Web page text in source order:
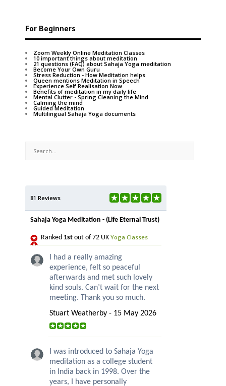
For Beginners
Zoom Weekly Online Meditation Classes
10 important things about meditation
21 questions (FAQ) about Sahaja Yoga meditation
Become Your Own Guru
Stress Reduction - How Meditation helps
Queen mentions Meditation in Speech
Experience Self Realisation Now
Benefits of meditation in my daily life
Mental Clutter - Spring Cleaning the Mind
Calming the mind
Guided Meditation
Multilingual Sahaja Yoga documents
81 Reviews
Sahaja Yoga Meditation - (Life Eternal Trust)
Ranked 1st out of 72 UK Yoga Classes
I had a really amazing
experience, felt so peaceful
afterwards and met such lovely
kind souls. Can’t wait for the next
meeting. Thank you so much.
Stuart Weatherby - 15 May 2026
I was introduced to Sahaja Yoga
meditation as a college student
in India back in 1998. Over the
years, I have personally